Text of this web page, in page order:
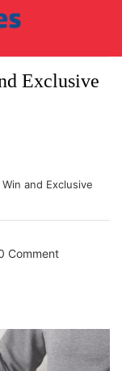
Exclusive
and Exclusive
Comment